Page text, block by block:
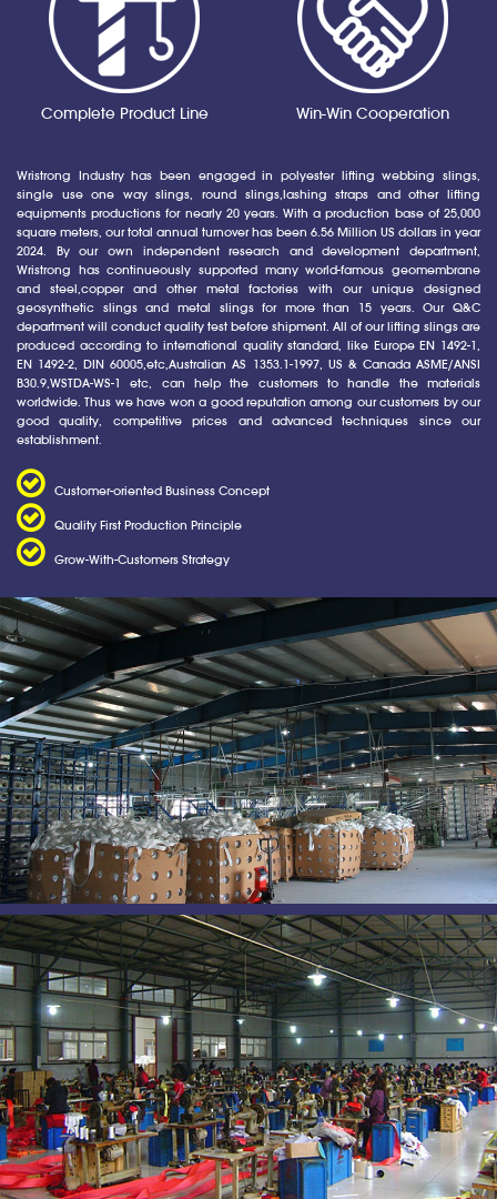
Complete Product Line Win-Win Cooperation
Wristrong Industry has been engaged in polyester lifting webbing slings,
single use one way slings, round slings,lashing straps and other lifting
equipments productions for nearly 20 years. With a production base of 25,000
square meters, our total annual turnover has been 6.56 Million US dollars in year
2024. By our own independent research and development department,
Wristrong has continueously supported many world-famous geomembrane
and steel,copper and other metal factories with our unique designed
geosynthetic slings and metal slings for more than 15 years. Our Q&C
department will conduct quality test before shipment. All of our lifting slings are
produced according to international quality standard, like Europe EN 1492-1,
EN 1492-2, DIN 60005,etc,Australian AS 1353.1-1997, US & Canada ASME/ANSI
B30.9,WSTDA-WS-1 etc, can help the customers to handle the materials
worldwide. Thus we have won a good reputation among our customers by our
good quality, competitive prices and advanced techniques since our
establishment.
Customer-oriented Business Concept
Quality First Production Principle
Grow-With-Customers Strategy